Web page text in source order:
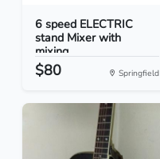
6 speed ELECTRIC
stand Mixer with
mixing...
$80 Springfield